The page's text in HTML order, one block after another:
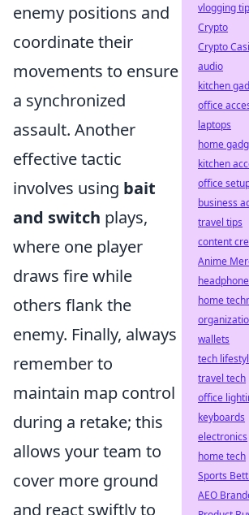
enemy positions and
coordinate their
movements to ensure
a synchronized
assault. Another
effective tactic
involves using bait
and switch plays,
where one player
draws fire while
others flank the
enemy. Finally, always
remember to
maintain map control
during a retake; this
allows your team to
cover more ground
and react swiftly to
vlogging
Crypto
Crypto
audio
kitchen
office
laptops
home
kitchen
office
business
travel tips
content
Anime
home
wallets
tech
travel tech
office
keyboards
electronics
home tech
Sports
AEO